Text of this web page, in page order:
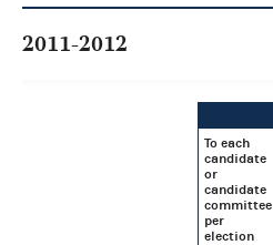
2011-2012
To each
candidate
or
candidate
committee
per
election